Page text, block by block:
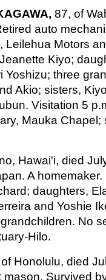
87, of
auto
Leilehua Motors
Kiyo;
three
Akio; sisters,
Visitation 5
Mauka Chapel;
Hawai'i, died
A
daughters,
and Yoshie
No
Hilo.
Honolulu, died
Survived